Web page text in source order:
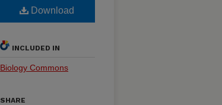
Download
INCLUDED IN
Biology Commons
SHARE